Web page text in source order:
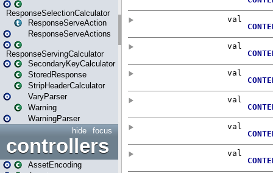
ResponseSelectionCalculator
ResponseServeAction
ResponseServeActions
ResponseServingCalculator
SecondaryKeyCalculator
StoredResponse
StripHeaderCalculator
VaryParser
Warning
WarningParser
focus
hide
controllers
AssetEncoding